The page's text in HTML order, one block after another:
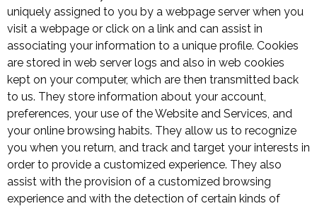
uniquely assigned to you by a webpage server when you
visit a webpage or click on a link and can assist in
associating your information to a unique profile. Cookies
are stored in web server logs and also in web cookies
kept on your computer, which are then transmitted back
to us. They store information about your account,
preferences, your use of the Website and Services, and
your online browsing habits. They allow us to recognize
you when you return, and track and target your interests in
order to provide a customized experience. They also
assist with the provision of a customized browsing
experience and with the detection of certain kinds of